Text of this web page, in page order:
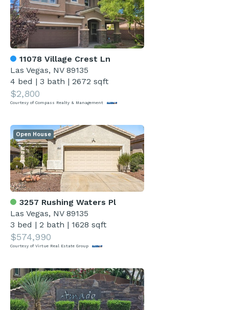
11078 Village Crest Ln
Las Vegas, NV 89135
4 bed |3 bath |2672 sqft
$2,800
Courtesy of Compass Realty & Management
3257 Rushing Waters Pl
Las Vegas, NV 89135
3 bed |2 bath | 1628 sqft
$574,990
Courtesy of Virtue Real Estate Group
Open House